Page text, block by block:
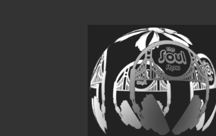
soulshowmike.org